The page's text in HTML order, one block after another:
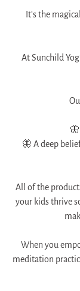
It’s the
At Sunchild
🦋 A deep
​​​​​​​All of the
your kids thrive
When you
meditation